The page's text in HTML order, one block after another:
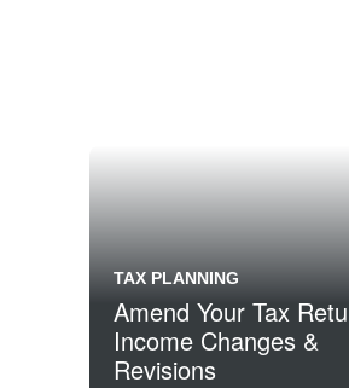
TAX PLANNING
Amend Your Tax
Income Changes &
Revisions